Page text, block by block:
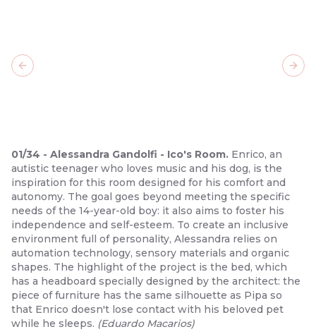
01/34 - Alessandra Gandolfi - Ico's Room. Enrico, an
autistic teenager who loves music and his dog, is the
inspiration for this room designed for his comfort and
autonomy. The goal goes beyond meeting the specific
needs of the 14-year-old boy: it also aims to foster his
independence and self-esteem. To create an inclusive
environment full of personality, Alessandra relies on
automation technology, sensory materials and organic
shapes. The highlight of the project is the bed, which
has a headboard specially designed by the architect: the
piece of furniture has the same silhouette as Pipa so
that Enrico doesn't lose contact with his beloved pet
while he sleeps. (Eduardo Macarios)
Previous slide